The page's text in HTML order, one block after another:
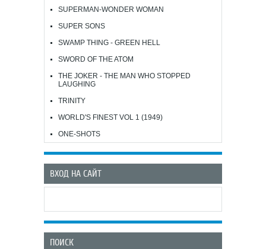
SUPERMAN-WONDER WOMAN
SUPER SONS
SWAMP THING - GREEN HELL
SWORD OF THE ATOM
THE JOKER - THE MAN WHO STOPPED
LAUGHING
TRINITY
WORLD'S FINEST VOL 1 (1949)
ONE-SHOTS
ВХОД НА САЙТ
ПОИСК